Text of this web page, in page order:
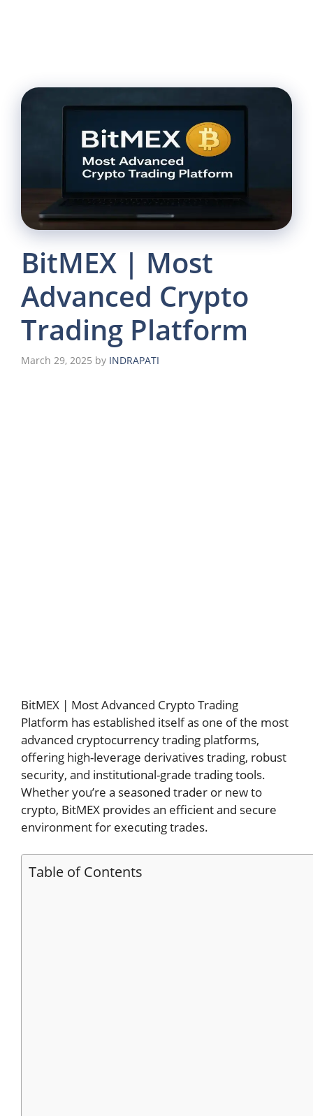
BitMEX | Most
Advanced Crypto
Trading Platform
March 29, 2025 by INDRAPATI
BitMEX | Most Advanced Crypto Trading
Platform has established itself as one of the most
advanced cryptocurrency trading platforms,
offering high-leverage derivatives trading, robust
security, and institutional-grade trading tools.
Whether you’re a seasoned trader or new to
crypto, BitMEX provides an efficient and secure
environment for executing trades.
Table of Contents